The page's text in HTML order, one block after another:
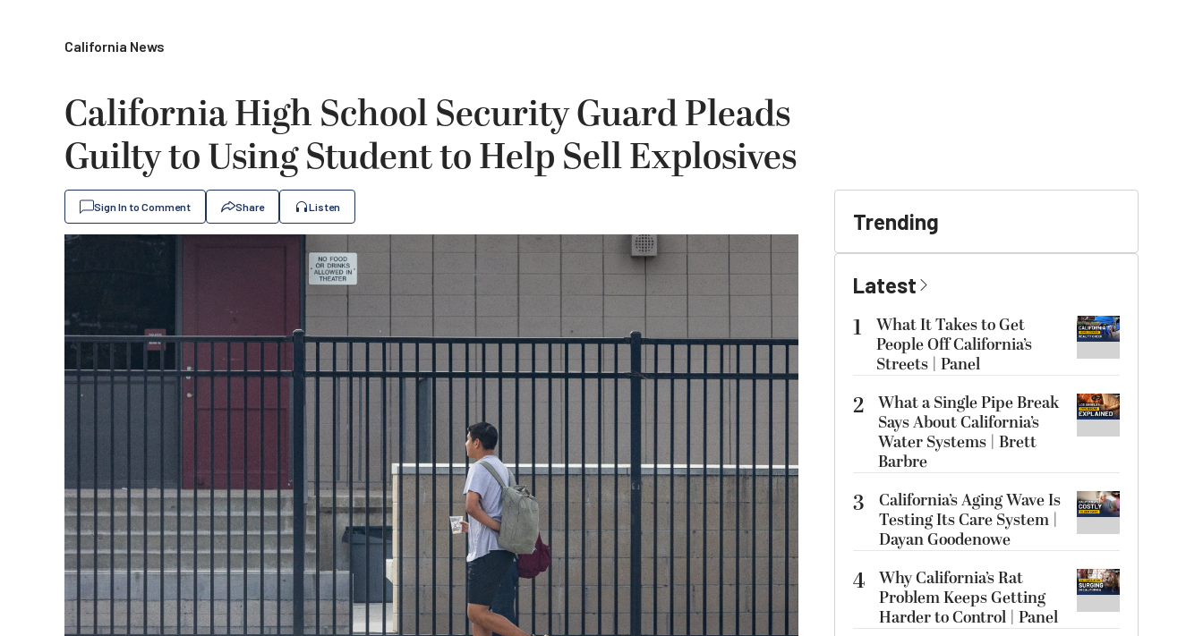
California News
California High School Security Guard Pleads
Guilty to Using Student to Help Sell Explosives
Sign In to Comment Share Listen
Trending
Latest
1
What It Takes to Get
People Off California’s
Streets | Panel
2 What a Single Pipe Break
Says About California’s
Water Systems | Brett
Barbre
3
California’s Aging Wave Is
Testing Its Care System |
Dayan Goodenowe
4 Why California’s Rat
Problem Keeps Getting
Harder to Control | Panel